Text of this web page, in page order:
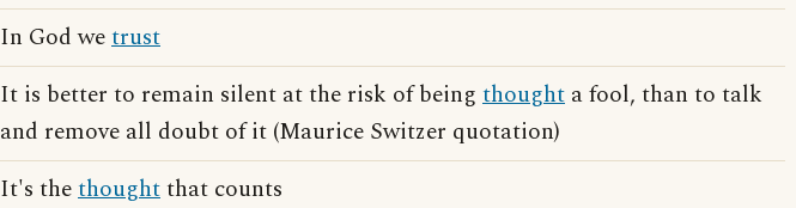
In God wetrust
It is better to remain silent at the risk of being thought a fool, than to talk
and remove all doubt of it (Maurice Switzer quotation)
It's thethoughtthat counts